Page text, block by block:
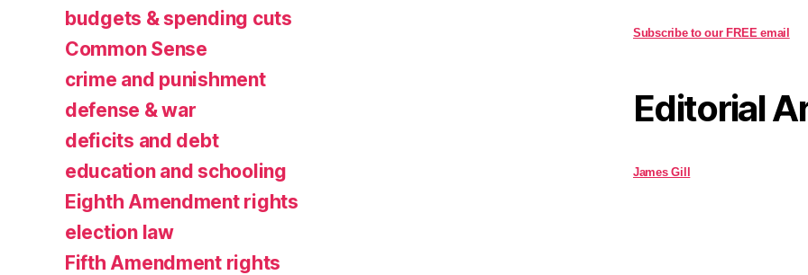
budgets & spending cuts
Common Sense
crime and punishment
defense & war
deficits and debt
education and schooling
Eighth Amendment rights
election law
Fifth Amendment rights
Subscribe to our FREE email
Editorial
James Gill